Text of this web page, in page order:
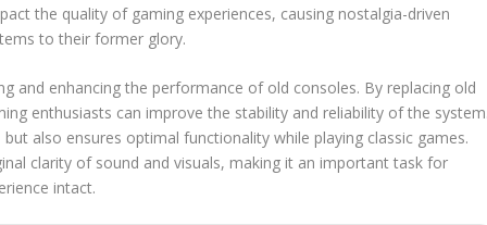
the quality of gaming experiences, causing nostalgia-driven
to their former glory.
and enhancing the performance of old consoles. By replacing old
enthusiasts can improve the stability and reliability of the
also ensures optimal functionality while playing classic games.
clarity of sound and visuals, making it an important task for
intact.